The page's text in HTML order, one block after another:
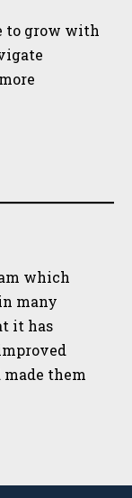
to grow with
which
many
it has
them